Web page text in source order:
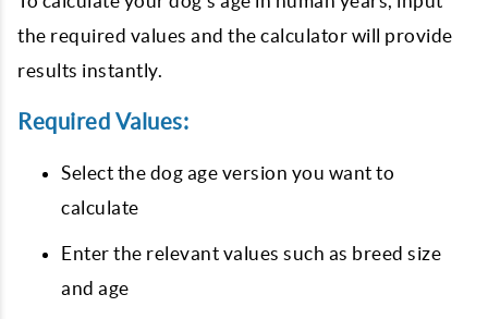
the required values and the calculator will provide
results instantly.
Required Values:
Select the dog age version you want to
calculate
Enter the relevant values such as breed size
and age